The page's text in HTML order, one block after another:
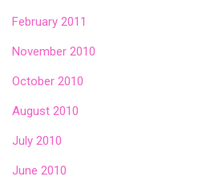
February 2011
November 2010
October 2010
August 2010
July 2010
June 2010